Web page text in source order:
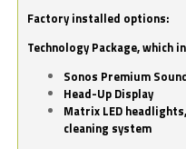
Factory installed options:
Technology Package, which
Sonos Premium
Head-Up Display
Matrix LED
cleaning system